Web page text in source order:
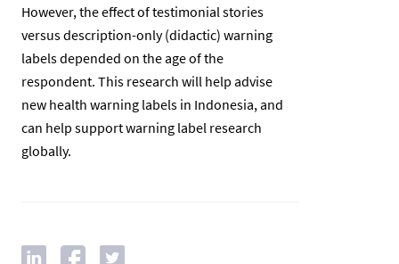
However, the effect of testimonial stories
versus description-only (didactic) warning
labels depended on the age of the
respondent. This research will help advise
new health warning labels in Indonesia, and
can help support warning label research
globally.